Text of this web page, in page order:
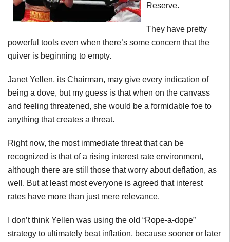
Reserve.
They have pretty
powerful tools even when there’s some concern that the
quiver is beginning to empty.
Janet Yellen, its Chairman, may give every indication of
being a dove, but my guess is that when on the canvass
and feeling threatened, she would be a formidable foe to
anything that creates a threat.
Right now, the most immediate threat that can be
recognized is that of a rising interest rate environment,
although there are still those that worry about deflation, as
well. But at least most everyone is agreed that interest
rates have more than just mere relevance.
I don’t think Yellen was using the old “Rope-a-dope”
strategy to ultimately beat inflation, because sooner or later